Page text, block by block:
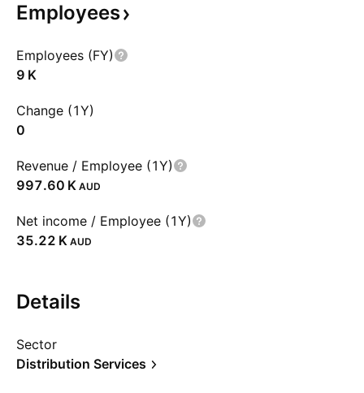
Employees
Employees (FY)
‪9 K‬
Change (1Y)
0
Revenue / Employee (1Y)
‪997.60 K‬ AUD
Net income / Employee (1Y)
‪35.22 K‬ AUD
Details
Sector
Distribution Services